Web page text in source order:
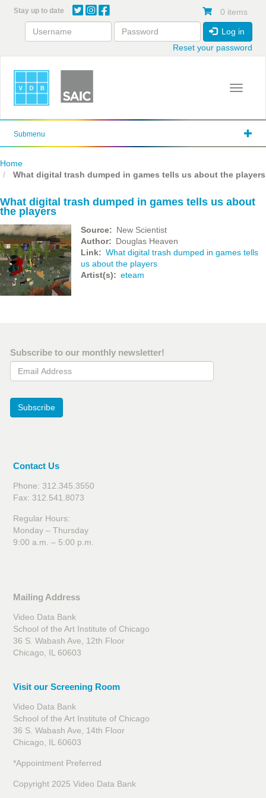
content
Stay up to date 0 items
Log in
Reset your password
Toggle
Submenu
Home
What digital trash dumped in games tells us about the players
What digital trash dumped in games tells us about
the players
Source
New Scientist
Author
Douglas Heaven
Link
What digital trash dumped in games tells
us about the players
Artist(s)
eteam
Subscribe to our monthly newsletter!
Email Address
Subscribe
Contact Us
Phone: 312.345.3550
Fax: 312.541.8073
Regular Hours:
Monday – Thursday
9:00 a.m. – 5:00 p.m.
Mailing Address
Video Data Bank
School of the Art Institute of Chicago
36 S. Wabash Ave, 12th Floor
Chicago, IL 60603
Visit our Screening Room
Video Data Bank
School of the Art Institute of Chicago
36 S. Wabash Ave, 14th Floor
Chicago, IL 60603
*Appointment Preferred
Copyright 2025 Video Data Bank